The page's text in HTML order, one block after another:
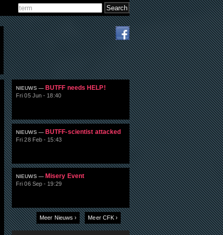
Search form
Search
NIEUWS — BUTFF needs HELP!
Fri 05 Jun - 18:40
NIEUWS — BUTFF-scientist attacked
Fri 28 Feb - 15:43
NIEUWS — Misery Event
Fri 06 Sep - 19:29
Meer Nieuws › Meer CFK ›